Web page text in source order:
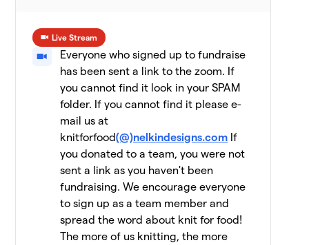
$7,471 raised
CeCe's Wool
19 members
$7,075
Yarn Garden: Gno
Gnome Hungry
19 members
$6,956
Jen Geigley
3 members
$6,462
Strung Together
4 members
Live Stream
Everyone who signed up to fundraise
has been sent a link to the zoom. If
you cannot find it look in your SPAM
folder. If you cannot find it please e-
mail us at
knitforfood(@)nelkindesigns.com If
you donated to a team, you were not
sent a link as you haven't been
fundraising. We encourage everyone
to sign up as a team member and
spread the word about knit for food!
The more of us knitting, the more